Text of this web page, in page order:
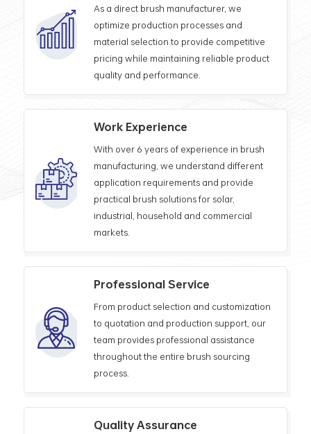
As a direct brush manufacturer, we
optimize production processes and
material selection to provide competitive
pricing while maintaining reliable product
quality and performance.
Work Experience
With over 6 years of experience in brush
manufacturing, we understand different
application requirements and provide
practical brush solutions for solar,
industrial, household and commercial
markets.
Professional Service
From product selection and customization
to quotation and production support, our
team provides professional assistance
throughout the entire brush sourcing
process.
Quality Assurance